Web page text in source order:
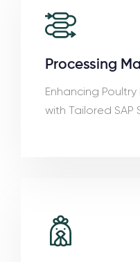
Processing
Enhancing
with Tailored SAP